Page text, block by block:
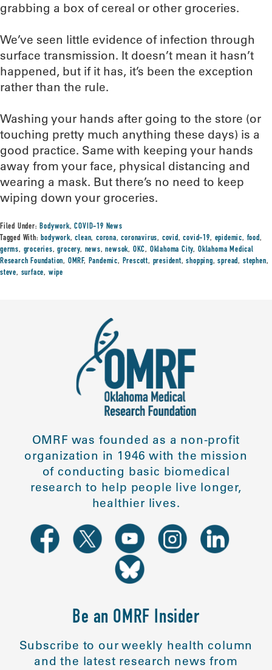
grabbing a box of cereal or other groceries.
We’ve seen little evidence of infection through
surface transmission. It doesn’t mean it hasn’t
happened, but if it has, it’s been the exception
rather than the rule.
Washing your hands after going to the store (or
touching pretty much anything these days) is a
good practice. Same with keeping your hands
away from your face, physical distancing and
wearing a mask. But there’s no need to keep
wiping down your groceries.
Filed Under:Bodywork,COVID-19 News
Tagged With:bodywork,clean,corona,coronavirus, covid,covid-19, epidemic, food,
germs, groceries,grocery, news,newsok, OKC, Oklahoma City, Oklahoma Medical
Research Foundation, OMRF, Pandemic, Prescott, president,shopping,spread, stephen,
steve, surface, wipe
OMRF was founded as a non-profit
organization in 1946 with the mission
of conducting basic biomedical
research to help people live longer,
healthier lives.
Be an OMRF Insider
Subscribe to our weekly health column
and the latest research news from